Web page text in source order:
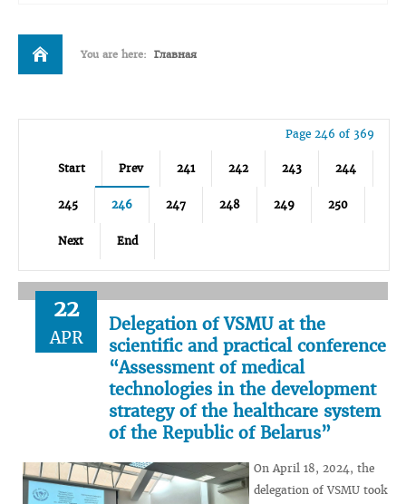
You are here: Главная
Page 246 of 369
Start Prev 241 242 243 244
245 246 247 248 249 250
Next End
22
APR
Delegation of VSMU at the
scientific and practical conference
“Assessment of medical
technologies in the development
strategy of the healthcare system
of the Republic of Belarus”
On April 18, 2024, the
delegation of VSMU took